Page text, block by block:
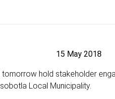
15 May 2018
hold stakeholder
Local Municipality.